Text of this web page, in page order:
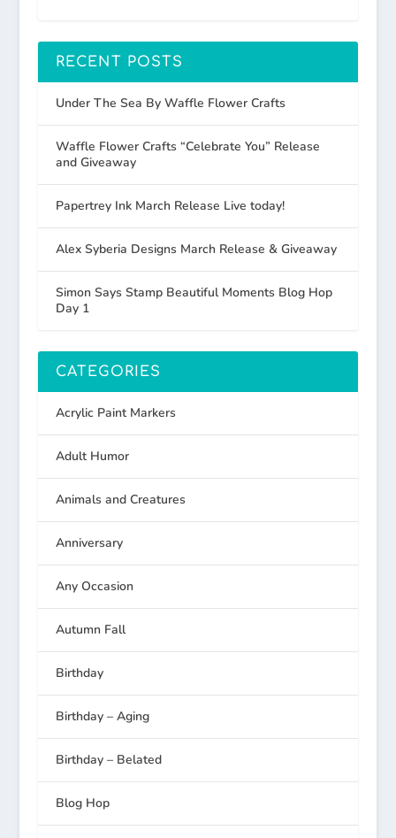
RECENT POSTS
Under The Sea By Waffle Flower Crafts
Waffle Flower Crafts “Celebrate You” Release
and Giveaway
Papertrey Ink March Release Live today!
Alex Syberia Designs March Release & Giveaway
Simon Says Stamp Beautiful Moments Blog Hop
Day 1
CATEGORIES
Acrylic Paint Markers
Adult Humor
Animals and Creatures
Anniversary
Any Occasion
Autumn Fall
Birthday
Birthday – Aging
Birthday – Belated
Blog Hop